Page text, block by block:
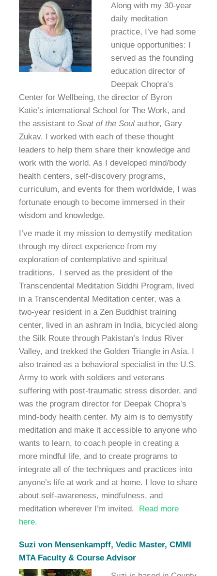
Along with my 30-year
daily meditation
practice, I’ve had some
unique opportunities: I
served as the founding
education director of
Deepak Chopra’s
Center for Wellbeing, the director of Byron
Katie’s international School for The Work, and
the assistant toSeat of the Soul author, Gary
Zukav. I worked with each of these thought
leaders to help them share their knowledge and
work with the world. As I developed mind/body
health centers, self-discovery programs,
curriculum, and events for them worldwide, I was
fortunate enough to become immersed in their
wisdom and knowledge.
I’ve made it my mission to demystify meditation
through my direct experience from my
exploration of contemplative and spiritual
traditions. I served as the president of the
Transcendental Meditation Siddhi Program, lived
in a Transcendental Meditation center, was a
two-year resident in a Zen Buddhist training
center, lived in an ashram in India, bicycled along
the Silk Route through Pakistan’s Indus River
Valley, and trekked the Golden Triangle in Asia. I
also trained as a behavioral specialist in the U.S.
Army to work with soldiers and veterans
suffering with post-traumatic stress disorder, and
was the program director for Deepak Chopra’s
mind-body health center. My aim is to demystify
meditation and make it accessible to anyone who
wants to learn, to coach people in creating a
more mindful life, and to create programs to
integrate all of the techniques and practices into
anyone’s life at work and at home. I love to share
about self-awareness, mindfulness, and
meditation wherever I’m invited. Read more
here.
Suzi von Mensenkampff, Vedic Master, CMMI
MTA Faculty & Course Advisor